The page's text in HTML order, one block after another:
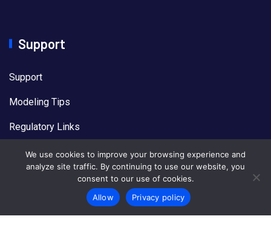
Support
Support
Modeling Tips
Regulatory Links
US EPA Models
We use cookies to improve your browsing experience and
analyze site traffic. By continuing to use our website, you
consent to our use of cookies.
Allow
Privacy policy